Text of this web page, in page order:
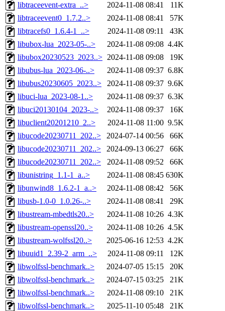
libtraceevent-extra_..> 2024-11-08 08:41
11K
libtraceevent0_1.7.2..>
2024-11-08 08:41
57K
libtracefs0_1.6.4-1_..>
2024-11-08 09:11
43K
libubox-lua_2023-05-..>
2024-11-08 09:08 4.4K
libubox20230523_2023..> 2024-11-08 09:08
19K
libubus-lua_2023-06-..>
2024-11-08 09:37 6.8K
libubus20230605_2023..>
2024-11-08 09:37 9.6K
libuci-lua_2023-08-1..>
2024-11-08 09:37 6.3K
libuci20130104_2023-..>
2024-11-08 09:37
16K
libuclient20201210_2..>
2024-11-08 11:00 9.5K
libucode20230711_202..>
2024-07-14 00:56
66K
libucode20230711_202..>
2024-09-13 06:27
66K
libucode20230711_202..>
2024-11-08 09:52
66K
libunistring_1.1-1_a..>
2024-11-08 08:45 630K
libunwind8_1.6.2-1_a..>
2024-11-08 08:42
56K
libusb-1.0-0_1.0.26-..>
2024-11-08 08:41
29K
libustream-mbedtls20..>
2024-11-08 10:26 4.3K
libustream-openssl20..>
2024-11-08 10:26 4.5K
libustream-wolfssl20..>
2025-06-16 12:53 4.2K
libuuid1_2.39-2_arm_..>
2024-11-08 09:11
12K
libwolfssl-benchmark..>
2024-07-05 15:15
20K
libwolfssl-benchmark..>
2024-07-15 03:25
21K
libwolfssl-benchmark..>
2024-11-08 09:10
21K
libwolfssl-benchmark..>
2025-11-10 05:48
21K